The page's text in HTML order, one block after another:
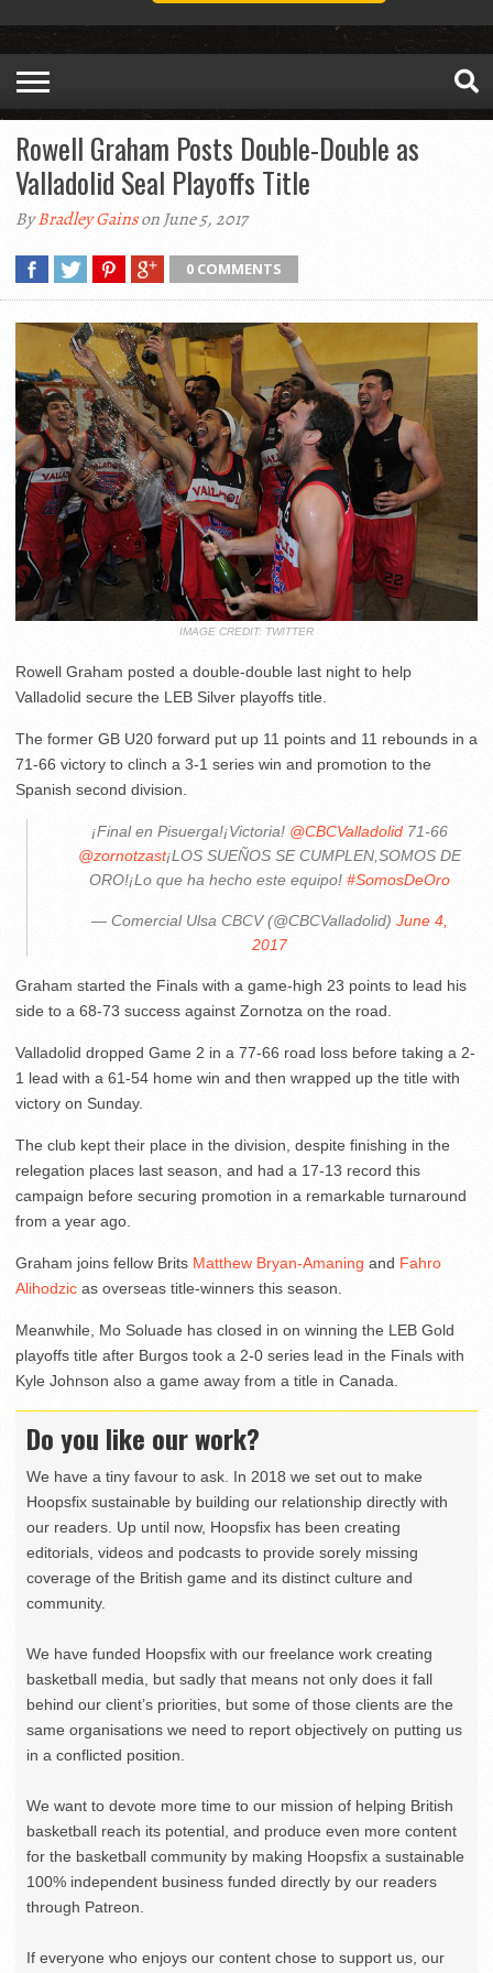
Rowell Graham Posts Double-Double as
Valladolid Seal Playoffs Title
ByBradley Gainson June 5, 2017
0 COMMENTS
IMAGE CREDIT: TWITTER
Rowell Graham posted a double-double last night to help
Valladolid secure the LEB Silver playoffs title.
The former GB U20 forward put up 11 points and 11 rebounds in a
71-66 victory to clinch a 3-1 series win and promotion to the
Spanish second division.
¡Final en Pisuerga!¡Victoria! @CBCValladolid71-66
@zornotzast¡LOS SUEÑOS SE CUMPLEN,SOMOS DE
ORO!¡Lo que ha hecho este equipo! #SomosDeOro
— Comercial Ulsa CBCV (@CBCValladolid) June 4,
2017
Graham started the Finals with a game-high 23 points to lead his
side to a 68-73 success against Zornotza on the road.
Valladolid dropped Game 2 in a 77-66 road loss before taking a 2-
1 lead with a 61-54 home win and then wrapped up the title with
victory on Sunday.
The club kept their place in the division, despite finishing in the
relegation places last season, and had a 17-13 record this
campaign before securing promotion in a remarkable turnaround
from a year ago.
Graham joins fellow Brits Matthew Bryan-Amaning and Fahro
Alihodzic as overseas title-winners this season.
Meanwhile, Mo Soluade has closed in on winning the LEB Gold
playoffs title after Burgos took a 2-0 series lead in the Finals with
Kyle Johnson also a game away from a title in Canada.
Do you like our work?
We have a tiny favour to ask. In 2018 we set out to make
Hoopsfix sustainable by building our relationship directly with
our readers. Up until now, Hoopsfix has been creating
editorials, videos and podcasts to provide sorely missing
coverage of the British game and its distinct culture and
community.
We have funded Hoopsfix with our freelance work creating
basketball media, but sadly that means not only does it fall
behind our client’s priorities, but some of those clients are the
same organisations we need to report objectively on putting us
in a conflicted position.
We want to devote more time to our mission of helping British
basketball reach its potential, and produce even more content
for the basketball community by making Hoopsfix a sustainable
100% independent business funded directly by our readers
through Patreon.
If everyone who enjoys our content chose to support us, our